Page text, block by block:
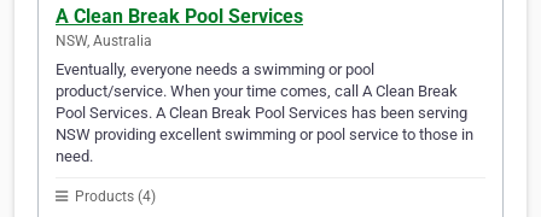
A Clean Break Pool Services
NSW, Australia
Eventually, everyone needs a swimming or pool
product/service. When your time comes, call A Clean Break
Pool Services. A Clean Break Pool Services has been serving
NSW providing excellent swimming or pool service to those in
need.
Products (4)